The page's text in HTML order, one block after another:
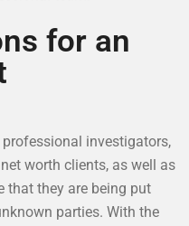
for an
investigators,
worth clients, as well as
that they are being put
parties. With the